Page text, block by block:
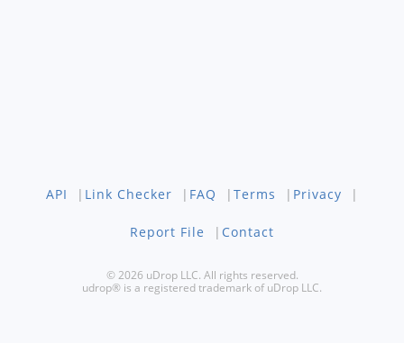
API | Link Checker | FAQ | Terms | Privacy |
Report File | Contact
© 2026 uDrop LLC. All rights reserved.
udrop® is a registered trademark of uDrop LLC.